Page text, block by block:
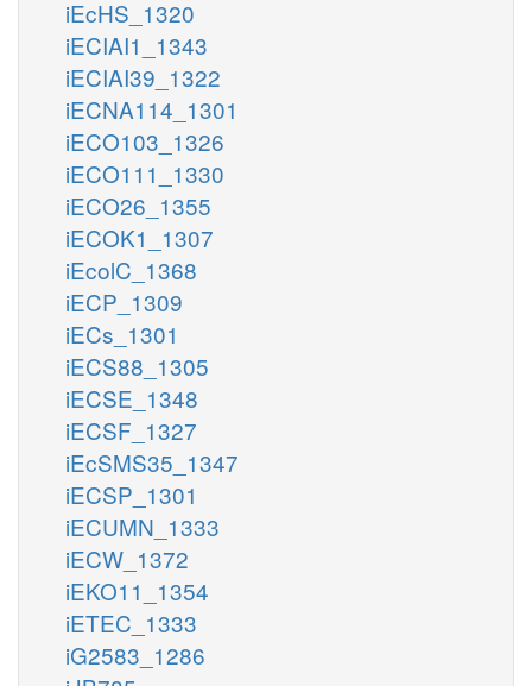
iEcHS_1320
iECIAI1_1343
iECIAI39_1322
iECNA114_1301
iECO103_1326
iECO111_1330
iECO26_1355
iECOK1_1307
iEcolC_1368
iECP_1309
iECs_1301
iECS88_1305
iECSE_1348
iECSF_1327
iEcSMS35_1347
iECSP_1301
iECUMN_1333
iECW_1372
iEKO11_1354
iETEC_1333
iG2583_1286